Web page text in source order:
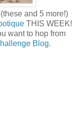
and 5 more!)
THIS WEEK!
want to hop from
Blog.